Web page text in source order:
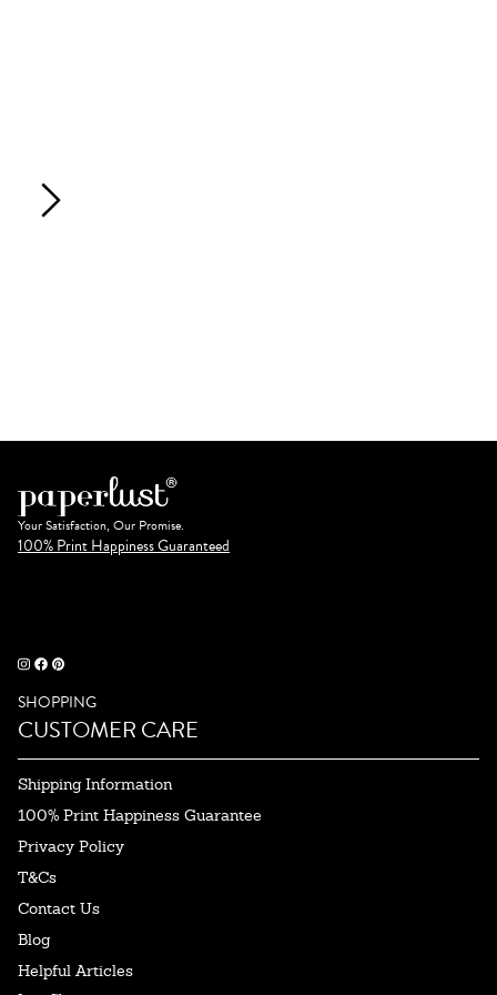
Your Satisfaction, Our Promise.
100% Print Happiness Guaranteed
SHOPPING
CUSTOMER CARE
Shipping Information
100% Print Happiness Guarantee
Privacy Policy
T&Cs
Contact Us
Blog
Helpful Articles